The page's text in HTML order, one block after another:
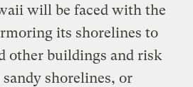
will be faced with the
its shorelines to
other buildings and risk
shorelines, or